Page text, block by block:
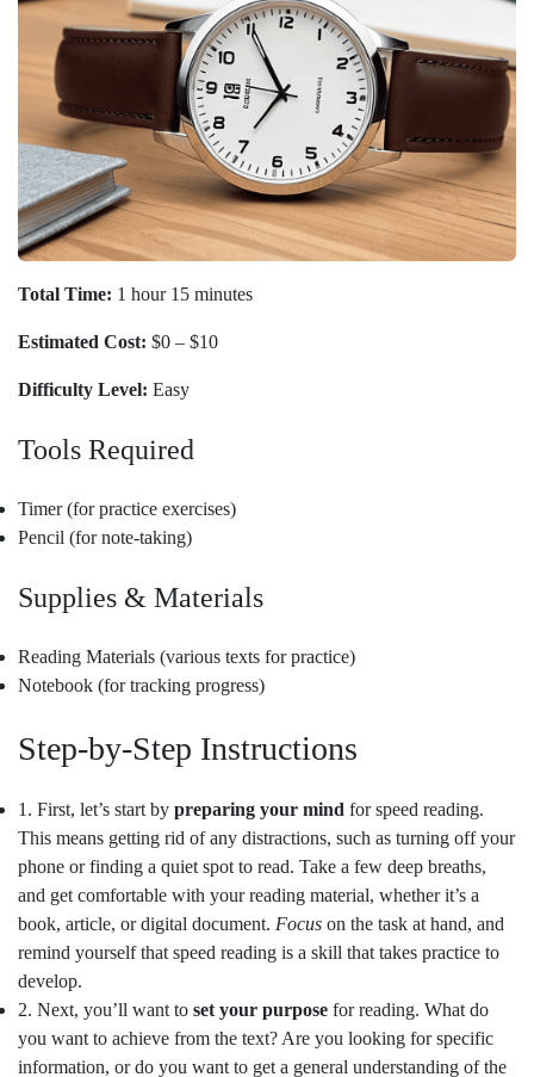
Total Time: 1 hour 15 minutes
Estimated Cost: $0 – $10
Difficulty Level: Easy
Tools Required
Timer (for practice exercises)
Pencil (for note-taking)
Supplies & Materials
Reading Materials (various texts for practice)
Notebook (for tracking progress)
Step-by-Step Instructions
1. First, let’s start by preparing your mind for speed reading.
This means getting rid of any distractions, such as turning off your
phone or finding a quiet spot to read. Take a few deep breaths,
and get comfortable with your reading material, whether it’s a
book, article, or digital document. Focus on the task at hand, and
remind yourself that speed reading is a skill that takes practice to
develop.
2. Next, you’ll want to set your purpose for reading. What do
you want to achieve from the text? Are you looking for specific
information, or do you want to get a general understanding of the